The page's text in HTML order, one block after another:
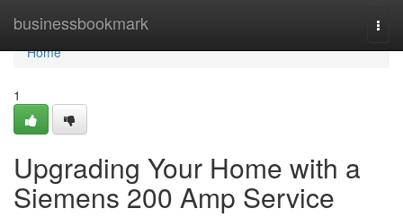
businessbookmark
Home
Home
1
Upgrading Your Home with a
Siemens 200 Amp Service